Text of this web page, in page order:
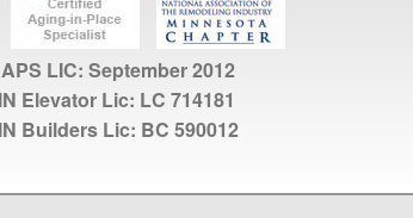
LIC: September 2012
Elevator Lic: LC 714181
Builders Lic: BC 590012